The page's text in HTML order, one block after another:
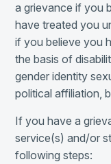
a grievance if you
have treated you
if you believe you
the basis of
gender identity
political affiliation,
If you have a
service(s) and/or
following steps: